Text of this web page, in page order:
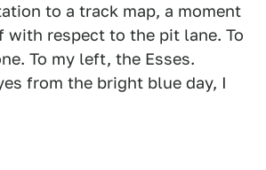
to a track map, a moment
with respect to the pit lane. To
To my left, the Esses.
from the bright blue day, I